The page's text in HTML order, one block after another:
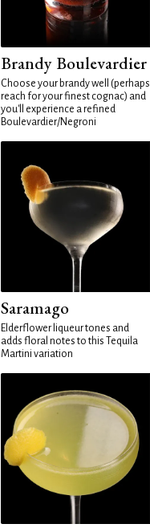
Brandy Boulevardier
Choose your brandy well (perhaps
reach for your finest cognac) and
you'll experience a refined
Boulevardier/Negroni
Saramago
Elderflower liqueur tones and
adds floral notes to this Tequila
Martini variation